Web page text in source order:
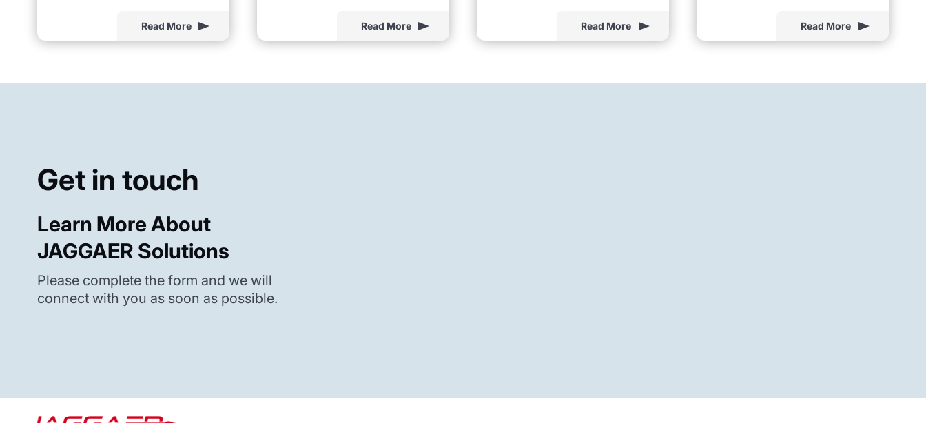
Read More Read More Read More Read More
Get in touch
Learn More About
JAGGAER Solutions
Please complete the form and we will
connect with you as soon as possible.